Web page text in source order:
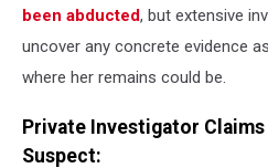
been abducted, but extensive
uncover any concrete evidence
where her remains could be.
Private Investigator Claims
Suspect: